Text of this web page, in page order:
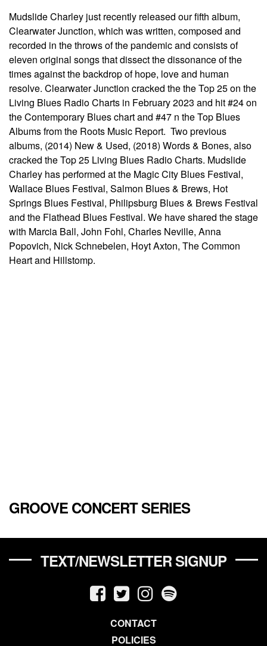
Mudslide Charley just recently released our fifth album,
Clearwater Junction, which was written, composed and
recorded in the throws of the pandemic and consists of
eleven original songs that dissect the dissonance of the
times against the backdrop of hope, love and human
resolve. Clearwater Junction cracked the the Top 25 on the
Living Blues Radio Charts in February 2023 and hit #24 on
the Contemporary Blues chart and #47 n the Top Blues
Albums from the Roots Music Report. Two previous
albums, (2014) New & Used, (2018) Words & Bones, also
cracked the Top 25 Living Blues Radio Charts. Mudslide
Charley has performed at the Magic City Blues Festival,
Wallace Blues Festival, Salmon Blues & Brews, Hot
Springs Blues Festival, Philipsburg Blues & Brews Festival
and the Flathead Blues Festival. We have shared the stage
with Marcia Ball, John Fohl, Charles Neville, Anna
Popovich, Nick Schnebelen, Hoyt Axton, The Common
Heart and Hillstomp.
GROOVE CONCERT SERIES
TEXT/NEWSLETTER SIGNUP
CONTACT
POLICIES